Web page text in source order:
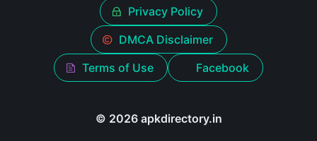
Privacy Policy
DMCA Disclaimer
Terms of Use
Facebook
© 2026 apkdirectory.in